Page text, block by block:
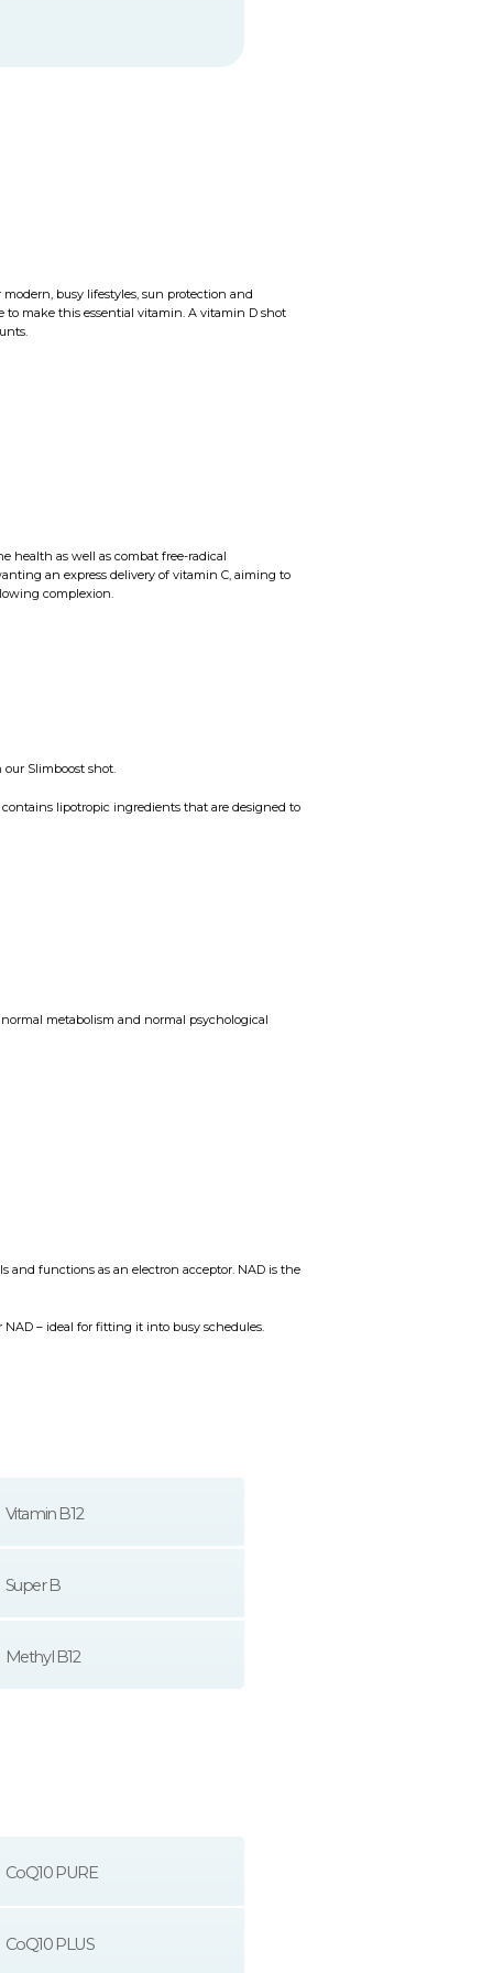
busy lifestyles, sun protection and
to make this essential vitamin. A vitamin D shot
health as well as combat free-radical
an express delivery of vitamin C, aiming to
complexion.
Slimboost shot.
lipotropic ingredients that are designed to
metabolism and normal psychological
functions as an electron acceptor. NAD is the
NAD – ideal for fitting it into busy schedules.
Vitamin B12
Super B
Methyl B12
CoQ10 PURE
CoQ10 PLUS